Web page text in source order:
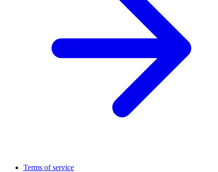
Terms of service